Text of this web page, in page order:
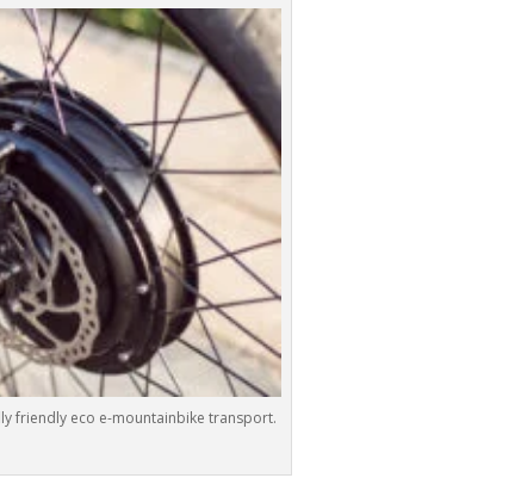
friendly eco e-mountainbike transport.